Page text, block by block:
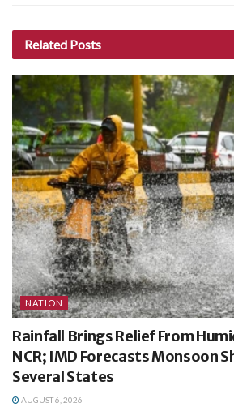
Related Posts
NATION
Rainfall Brings Relief From
NCR; IMD Forecasts Monsoon
Several States
AUGUST 6, 2026